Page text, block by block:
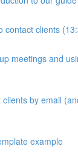
contact clients
meetings and
clients by email
example